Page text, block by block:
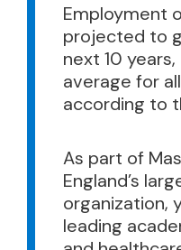
Employment
projected to
next 10
average for
according to
As part of
England’s
organization,
leading